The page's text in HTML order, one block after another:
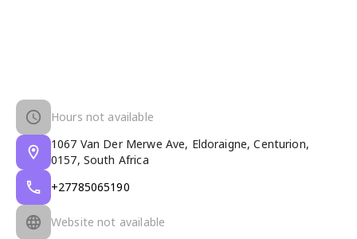
Hours not available
1067 Van Der Merwe Ave, Eldoraigne, Centurion,
0157, South Africa
+27785065190
Website not available